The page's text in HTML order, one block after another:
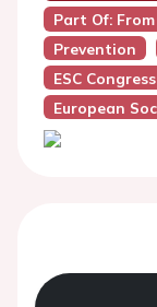
Part Of:
Prevention
ESC
European